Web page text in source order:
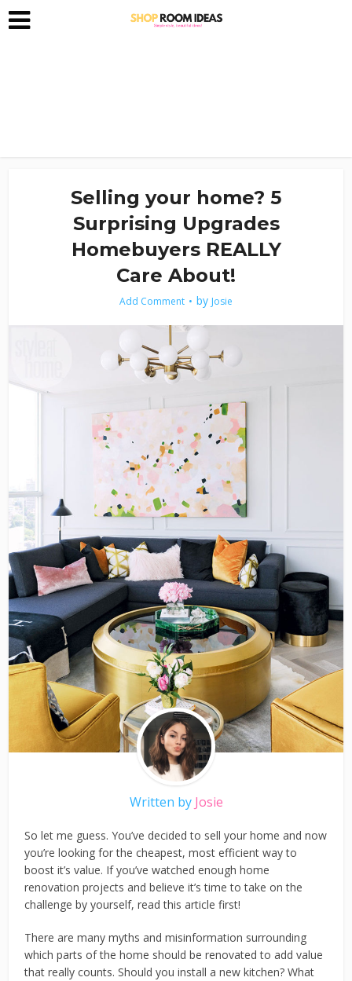
Selling your home? 5
Surprising Upgrades
Homebuyers REALLY
Care About!
Add Comment by Josie
Written by Josie
So let me guess. You’ve decided to sell your home and now
you’re looking for the cheapest, most efficient way to
boost it’s value. If you’ve watched enough home
renovation projects and believe it’s time to take on the
challenge by yourself, read this article first!
There are many myths and misinformation surrounding
which parts of the home should be renovated to add value
that really counts. Should you install a new kitchen? What